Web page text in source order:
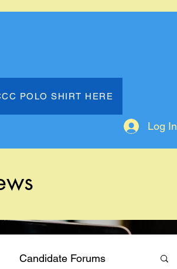
Log In
POLO SHIRT HERE
Candidate Forums